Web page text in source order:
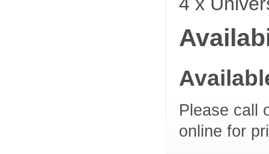
Please call
online for